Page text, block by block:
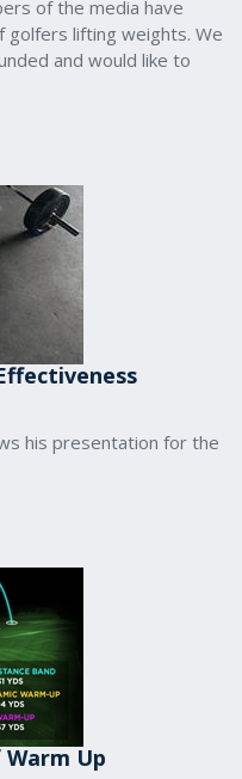
of the media have
lifting weights. We
and would like to
his presentation for the
Warm Up